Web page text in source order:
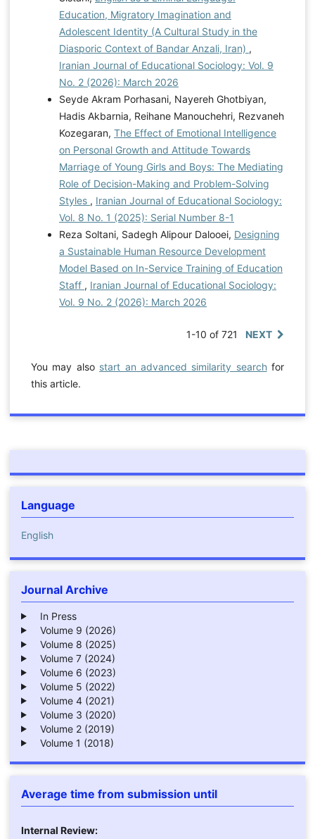
Education, Migratory Imagination and
Adolescent Identity (A Cultural Study in the
Diasporic Context of Bandar Anzali, Iran) ,
Iranian Journal of Educational Sociology: Vol. 9
No. 2 (2026): March 2026
Seyde Akram Porhasani, Nayereh Ghotbiyan,
Hadis Akbarnia, Reihane Manouchehri, Rezvaneh
Kozegaran, The Effect of Emotional Intelligence
on Personal Growth and Attitude Towards
Marriage of Young Girls and Boys: The Mediating
Role of Decision-Making and Problem-Solving
Styles , Iranian Journal of Educational Sociology:
Vol. 8 No. 1 (2025): Serial Number 8-1
Reza Soltani, Sadegh Alipour Dalooei, Designing
a Sustainable Human Resource Development
Model Based on In-Service Training of Education
Staff , Iranian Journal of Educational Sociology:
Vol. 9 No. 2 (2026): March 2026
1-10 of 721 NEXT
You may also start an advanced similarity searchfor
this article.
Language
English
Journal Archive
In Press
Volume 9 (2026)
Volume 8 (2025)
Volume 7 (2024)
Volume 6 (2023)
Volume 5 (2022)
Volume 4 (2021)
Volume 3 (2020)
Volume 2 (2019)
Volume 1 (2018)
Average time from submission until
Internal Review: